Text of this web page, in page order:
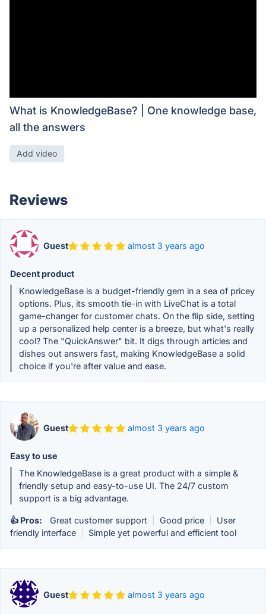
What is KnowledgeBase? | One knowledge base,
all the answers
Add video
Reviews
Guest almost 3 years ago
Decent product
KnowledgeBase is a budget-friendly gem in a sea of pricey
options. Plus, its smooth tie-in with LiveChat is a total
game-changer for customer chats. On the flip side, setting
up a personalized help center is a breeze, but what's really
cool? The "QuickAnswer" bit. It digs through articles and
dishes out answers fast, making KnowledgeBase a solid
choice if you're after value and ease.
Guest almost 3 years ago
Easy to use
The KnowledgeBase is a great product with a simple &
friendly setup and easy-to-use UI. The 24/7 custom
support is a big advantage.
👍 Pros: Great customer support Good price
User
friendly interface
Simple yet powerful and efficient tool
Guest almost 3 years ago